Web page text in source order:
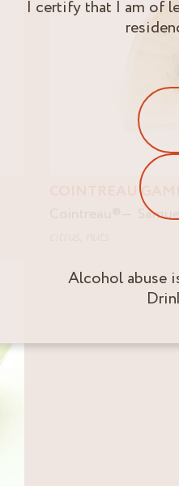
COINTREAU
I certify that I am of
Alcohol abuse